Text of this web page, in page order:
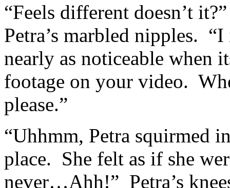
“Feels different doesn’t
Petra’s marbled nipples.
nearly as noticeable when
footage on your video.
please.”
“Uhhmm, Petra squirmed
place. She felt as if she
never…Ahh!” Petra’s